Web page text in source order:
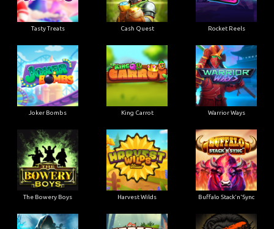
Tasty Treats Cash Quest Rocket Reels
Joker Bombs King Carrot Warrior Ways
The Bowery Boys Harvest Wilds Buffalo Stack'n'Sync